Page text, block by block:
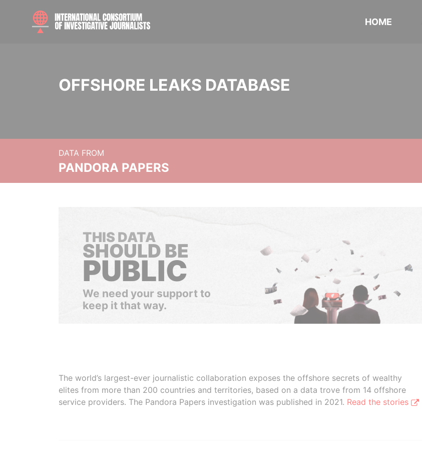
HOME
OFFSHORE LEAKS DATABASE
DATA FROM
PANDORA PAPERS
THIS DATA
SHOULD BE
PUBLIC
We need your support to
keep it that way.
The world’s largest-ever journalistic collaboration exposes the offshore secrets of wealthy
elites from more than 200 countries and territories, based on a data trove from 14 offshore
service providers. The Pandora Papers investigation was published in 2021. Read the stories